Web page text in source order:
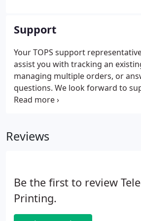
Support
Your TOPS support
assist you with tracking an
managing multiple orders, or
questions. We look forward to
requirements. Home | Support |
Reviews
Be the first to review
Printing.